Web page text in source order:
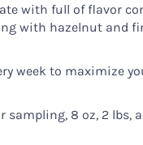
with full of flavor
with hazelnut and
week to maximize
sampling, 8 oz, 2 lbs,